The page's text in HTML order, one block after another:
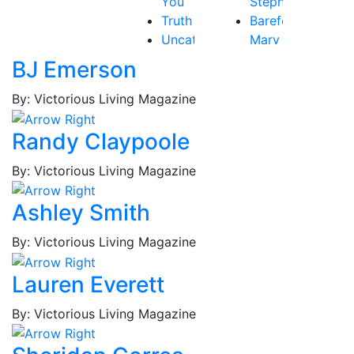
Truth
Uncategorized
Barefoot,
Mary
BJ Emerson
By: Victorious Living Magazine
Randy Claypoole
By: Victorious Living Magazine
Ashley Smith
By: Victorious Living Magazine
Lauren Everett
By: Victorious Living Magazine